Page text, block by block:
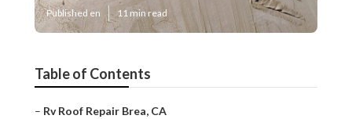
Published en 11 min read
Table of Contents
– Rv Roof Repair Brea, CA